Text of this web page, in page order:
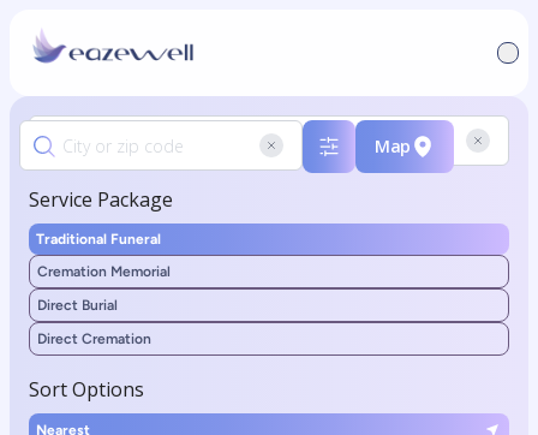
Map
Service Package
Traditional Funeral
Cremation Memorial
Direct Burial
Direct Cremation
Sort Options
Nearest